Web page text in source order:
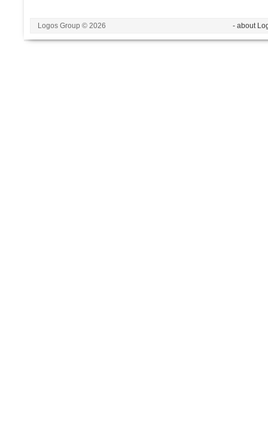
Logos Group © 2026 - about